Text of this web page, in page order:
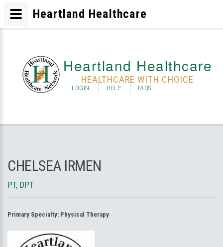
Heartland Healthcare
HEALTHCARE WITH CHOICE
LOGIN HELP FAQS
CHELSEA IRMEN
PT, DPT
Primary Specialty: Physical Therapy
Heartland Healthcare